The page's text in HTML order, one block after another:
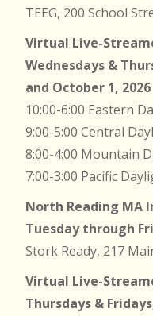
TEEG, 200 School
Virtual Live-
Wednesdays &
and October 1, 2026
10:00-6:00 Eastern
9:00-5:00 Central
8:00-4:00 Mountain
7:00-3:00 Pacific
North Reading MA
Tuesday through
Stork Ready, 217
Virtual Live-
Thursdays &